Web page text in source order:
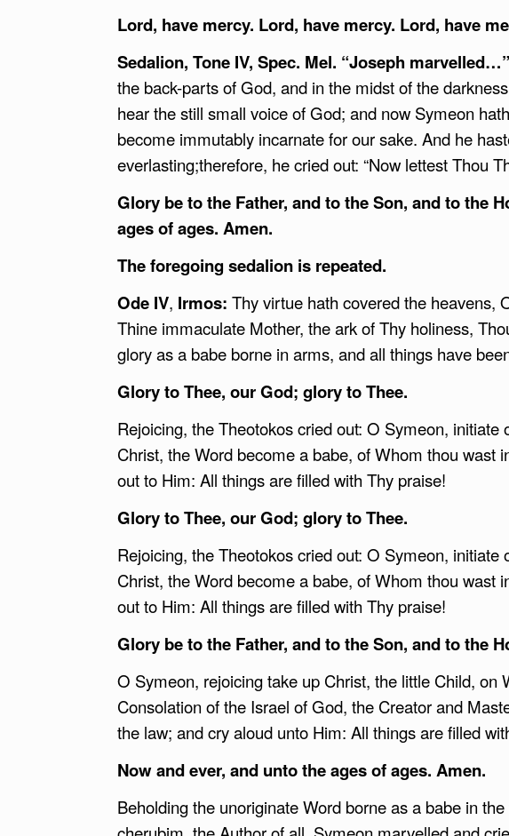
Lord, have mercy. Lord, have mercy. Lord, have
Sedalion, Tone IV, Spec. Mel. “Joseph
the back-parts of God, and in the midst of the
hear the still small voice of God; and now Symeon
become immutably incarnate for our sake. And he
everlasting;therefore, he cried out: “Now lettest Thou
Glory be to the Father, and to the Son, and to the
ages of ages. Amen.
The foregoing sedalion is repeated.
Ode IV, Irmos: Thy virtue hath covered the heavens,
Thine immaculate Mother, the ark of Thy holiness,
glory as a babe borne in arms, and all things have
Glory to Thee, our God; glory to Thee.
Rejoicing, the Theotokos cried out: O Symeon,
Christ, the Word become a babe, of Whom thou wast
out to Him: All things are filled with Thy praise!
Glory to Thee, our God; glory to Thee.
Rejoicing, the Theotokos cried out: O Symeon,
Christ, the Word become a babe, of Whom thou wast
out to Him: All things are filled with Thy praise!
Glory be to the Father, and to the Son, and to the
O Symeon, rejoicing take up Christ, the little Child, on
Consolation of the Israel of God, the Creator and
the law; and cry aloud unto Him: All things are filled
Now and ever, and unto the ages of ages. Amen.
Beholding the unoriginate Word borne as a babe in